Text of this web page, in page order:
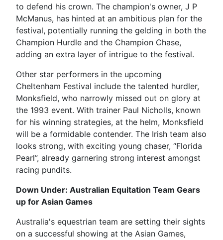
to defend his crown. The champion's owner, J P
McManus, has hinted at an ambitious plan for the
festival, potentially running the gelding in both the
Champion Hurdle and the Champion Chase,
adding an extra layer of intrigue to the festival.
Other star performers in the upcoming
Cheltenham Festival include the talented hurdler,
Monksfield, who narrowly missed out on glory at
the 1993 event. With trainer Paul Nicholls, known
for his winning strategies, at the helm, Monksfield
will be a formidable contender. The Irish team also
looks strong, with exciting young chaser, “Florida
Pearl”, already garnering strong interest amongst
racing pundits.
Down Under: Australian Equitation Team Gears
up for Asian Games
Australia's equestrian team are setting their sights
on a successful showing at the Asian Games,